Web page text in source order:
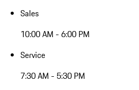
Sales
10:00 AM - 6:00 PM
Service
7:30 AM - 5:30 PM